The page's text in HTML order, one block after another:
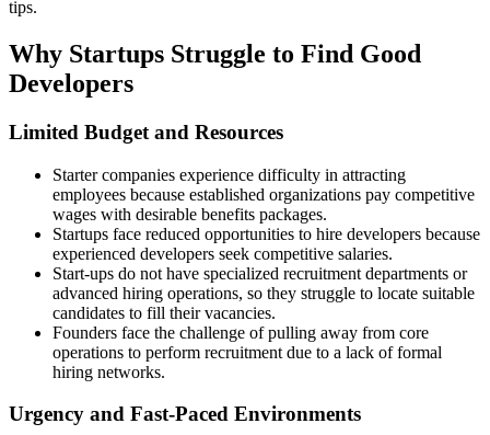
tips.
Why Startups Struggle to Find Good
Developers
Limited Budget and Resources
Starter companies experience difficulty in attracting
employees because established organizations pay competitive
wages with desirable benefits packages.
Startups face reduced opportunities to hire developers because
experienced developers seek competitive salaries.
Start-ups do not have specialized recruitment departments or
advanced hiring operations, so they struggle to locate suitable
candidates to fill their vacancies.
Founders face the challenge of pulling away from core
operations to perform recruitment due to a lack of formal
hiring networks.
Urgency and Fast-Paced Environments